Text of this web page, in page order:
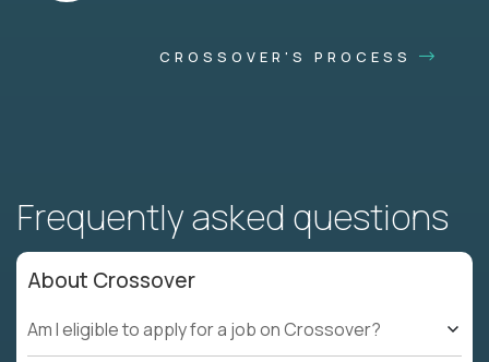
CROSSOVER'S PROCESS
Frequently asked questions
About Crossover
Am I eligible to apply for a job on Crossover?